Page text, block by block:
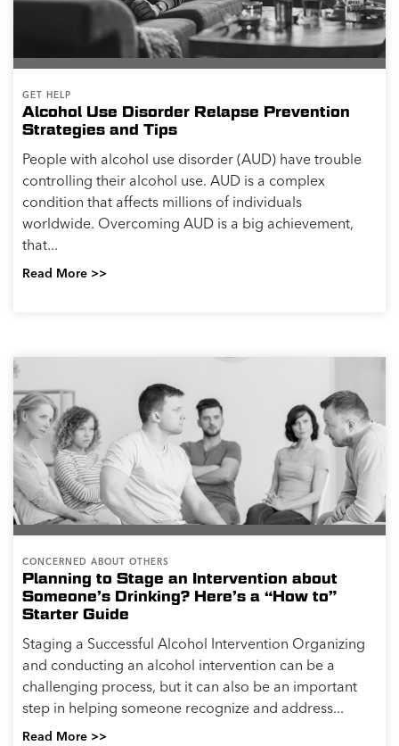
GET HELP
Alcohol Use Disorder Relapse Prevention
Strategies and Tips
People with alcohol use disorder (AUD) have trouble
controlling their alcohol use. AUD is a complex
condition that affects millions of individuals
worldwide. Overcoming AUD is a big achievement,
that...
Read More >>
CONCERNED ABOUT OTHERS
Planning to Stage an Intervention about
Someone’s Drinking? Here’s a “How to”
Starter Guide
Staging a Successful Alcohol Intervention Organizing
and conducting an alcohol intervention can be a
challenging process, but it can also be an important
step in helping someone recognize and address...
Read More >>